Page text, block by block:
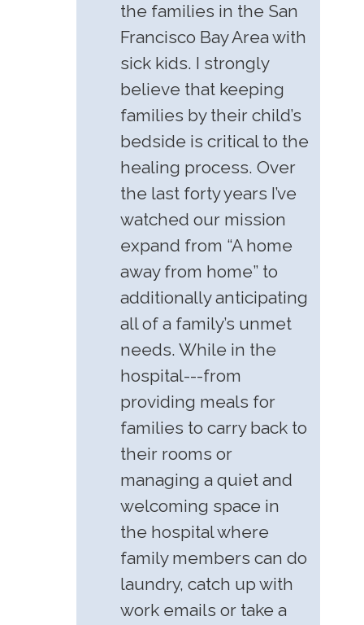
the families in the San
Francisco Bay Area with
sick kids. I strongly
believe that keeping
families by their child’s
bedside is critical to the
healing process. Over
the last forty years I’ve
watched our mission
expand from “A home
away from home” to
additionally anticipating
all of a family’s unmet
needs. While in the
hospital---from
providing meals for
families to carry back to
their rooms or
managing a quiet and
welcoming space in
the hospital where
family members can do
laundry, catch up with
work emails or take a